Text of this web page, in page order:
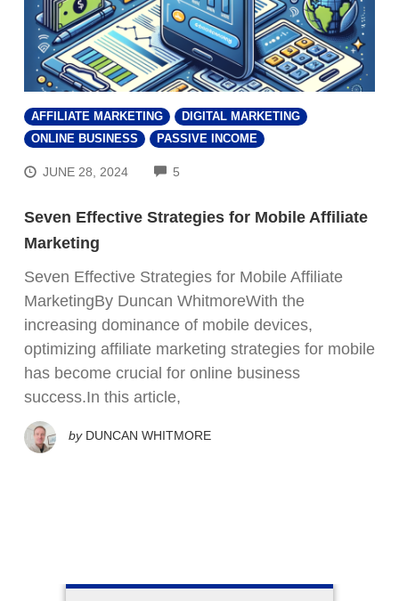
AFFILIATE MARKETING
DIGITAL MARKETING
ONLINE BUSINESS
PASSIVE INCOME
JUNE 28, 2024 5
Seven Effective Strategies for Mobile Affiliate
Marketing
Seven Effective Strategies for Mobile Affiliate
MarketingBy Duncan WhitmoreWith the
increasing dominance of mobile devices,
optimizing affiliate marketing strategies for mobile
has become crucial for online business
success.In this article,
by DUNCAN WHITMORE